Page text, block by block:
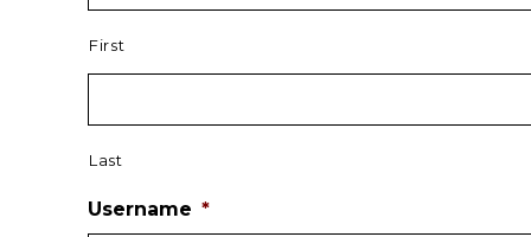
First
Last
Username *